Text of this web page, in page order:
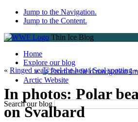
Jump to the Navigation.
Jump to the Content.
Thin Ice Blog
Home
Explore our blog
Arctic Website
Search our blog
« Ringed seals feel the heat|Seal spotting»
In photos: Polar
on Svalbard